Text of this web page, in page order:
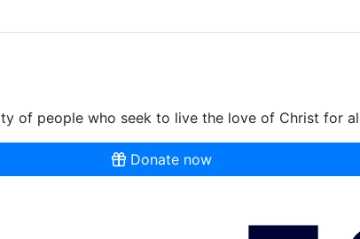
of people who seek to live the love of Christ for
Donate now